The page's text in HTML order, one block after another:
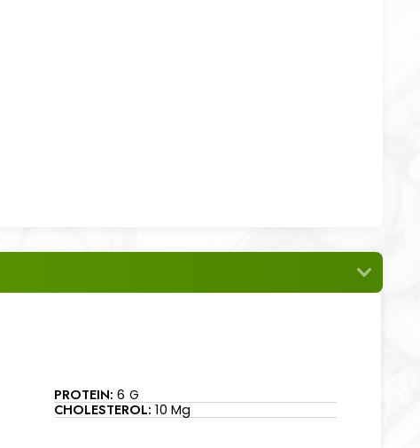
PROTEIN: 6 G
CHOLESTEROL: 10 Mg